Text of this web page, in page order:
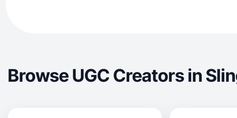
Browse UGC Creators in